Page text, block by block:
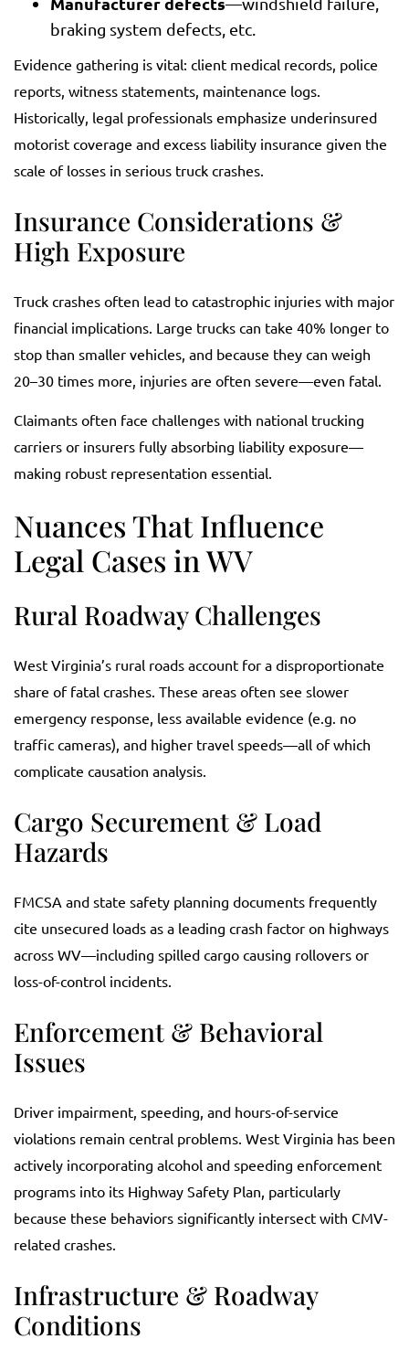
braking system defects, etc.
Evidence gathering is vital: client medical records, police
reports, witness statements, maintenance logs.
Historically, legal professionals emphasize underinsured
motorist coverage and excess liability insurance given the
scale of losses in serious truck crashes.
Insurance Considerations &
High Exposure
Truck crashes often lead to catastrophic injuries with major
financial implications. Large trucks can take 40% longer to
stop than smaller vehicles, and because they can weigh
20–30 times more, injuries are often severe—even fatal.
Claimants often face challenges with national trucking
carriers or insurers fully absorbing liability exposure—
making robust representation essential.
Nuances That Influence
Legal Cases in WV
Rural Roadway Challenges
West Virginia’s rural roads account for a disproportionate
share of fatal crashes. These areas often see slower
emergency response, less available evidence (e.g. no
traffic cameras), and higher travel speeds—all of which
complicate causation analysis.
Cargo Securement & Load
Hazards
FMCSA and state safety planning documents frequently
cite unsecured loads as a leading crash factor on highways
across WV—including spilled cargo causing rollovers or
loss-of-control incidents.
Enforcement & Behavioral
Issues
Driver impairment, speeding, and hours-of-service
violations remain central problems. West Virginia has been
actively incorporating alcohol and speeding enforcement
programs into its Highway Safety Plan, particularly
because these behaviors significantly intersect with CMV-
related crashes.
Infrastructure & Roadway
Conditions